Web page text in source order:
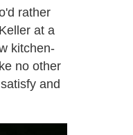
rather
at a
kitchen-
no other
and